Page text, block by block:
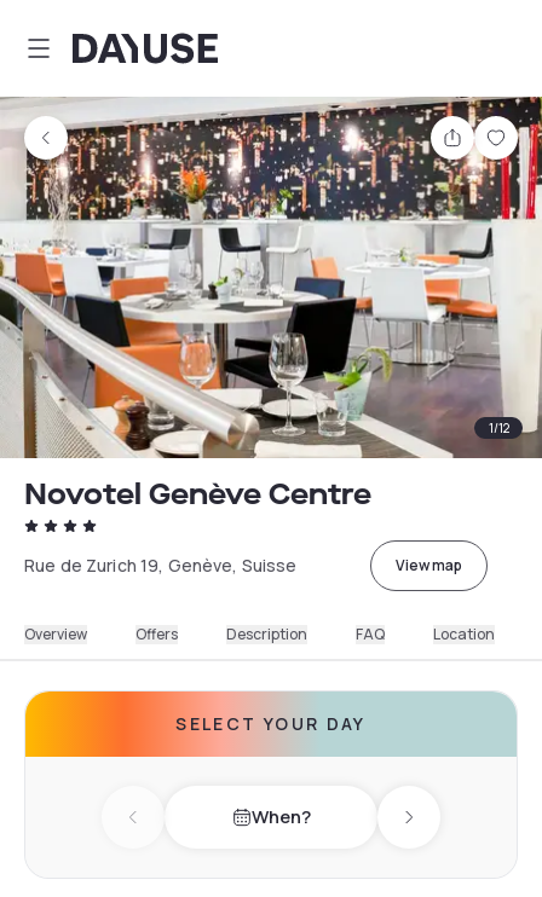
Dayuse
Share
1/12
Novotel Genève Centre
Rue de Zurich 19, Genève, Suisse View map
Overview Offers Description FAQ Location
SELECT YOUR DAY
Previous day When? Next day